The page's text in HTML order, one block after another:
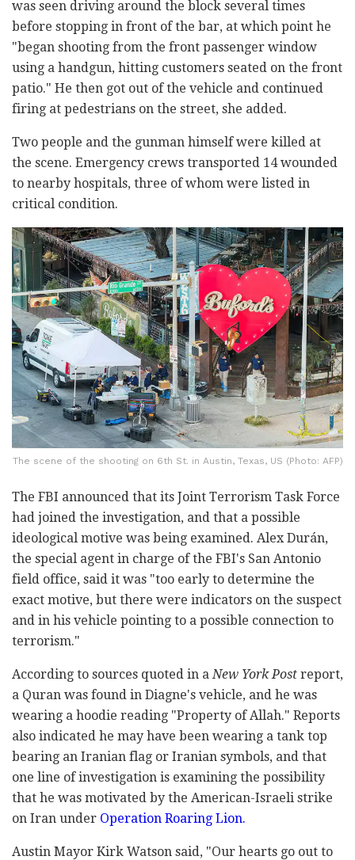
was seen driving around the block several times
before stopping in front of the bar, at which point he
"began shooting from the front passenger window
using a handgun, hitting customers seated on the front
patio." He then got out of the vehicle and continued
firing at pedestrians on the street, she added.
Two people and the gunman himself were killed at
the scene. Emergency crews transported 14 wounded
to nearby hospitals, three of whom were listed in
critical condition.
The scene of the shooting on 6th St. in Austin, Texas, US (Photo: AFP)
The FBI announced that its Joint Terrorism Task Force
had joined the investigation, and that a possible
ideological motive was being examined. Alex Durán,
the special agent in charge of the FBI's San Antonio
field office, said it was "too early to determine the
exact motive, but there were indicators on the suspect
and in his vehicle pointing to a possible connection to
terrorism."
According to sources quoted in a New York Post report,
a Quran was found in Diagne's vehicle, and he was
wearing a hoodie reading "Property of Allah." Reports
also indicated he may have been wearing a tank top
bearing an Iranian flag or Iranian symbols, and that
one line of investigation is examining the possibility
that he was motivated by the American-Israeli strike
on Iran under Operation Roaring Lion.
Austin Mayor Kirk Watson said, "Our hearts go out to